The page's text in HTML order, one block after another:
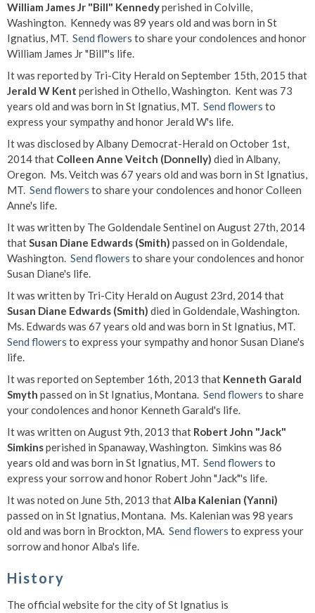
William James Jr "Bill" Kennedyperished in Colville,
Washington. Kennedy was 89 years old and was born in St
Ignatius, MT. Send flowers to share your condolences and honor
William James Jr "Bill"'s life.
It was reported by Tri-City Herald on September 15th, 2015 that
Jerald W Kent perished in Othello, Washington. Kent was 73
years old and was born in St Ignatius, MT. Send flowers to
express your sympathy and honor Jerald W's life.
It was disclosed by Albany Democrat-Herald on October 1st,
2014 that Colleen Anne Veitch (Donnelly) died in Albany,
Oregon. Ms. Veitch was 67 years old and was born in St Ignatius,
MT. Send flowers to share your condolences and honor Colleen
Anne's life.
It was written by The Goldendale Sentinel on August 27th, 2014
thatSusan Diane Edwards (Smith) passed on in Goldendale,
Washington. Send flowers to share your condolences and honor
Susan Diane's life.
It was written by Tri-City Herald on August 23rd, 2014 that
Susan Diane Edwards (Smith) died in Goldendale, Washington.
Ms. Edwards was 67 years old and was born in St Ignatius, MT.
Send flowers to express your sympathy and honor Susan Diane's
life.
It was reported on September 16th, 2013 that Kenneth Garald
Smyth passed on in St Ignatius, Montana. Send flowers to share
your condolences and honor Kenneth Garald's life.
It was written on August 9th, 2013 that Robert John "Jack"
Simkinsperished in Spanaway, Washington. Simkins was 86
years old and was born in St Ignatius, MT. Send flowers to
express your sorrow and honor Robert John "Jack"'s life.
It was noted on June 5th, 2013 thatAlba Kalenian (Yanni)
passed on in St Ignatius, Montana. Ms. Kalenian was 98 years
old and was born in Brockton, MA. Send flowers to express your
sorrow and honor Alba's life.
History
The official website for the city of St Ignatius is